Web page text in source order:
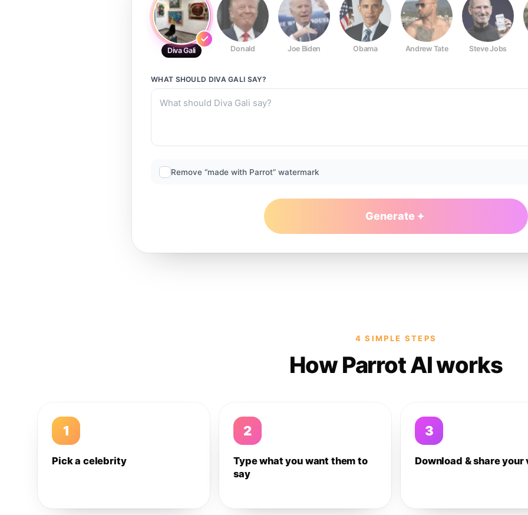
Diva Gali Donald Joe Biden Obama Andrew Tate Steve Jobs
WHAT SHOULD DIVA GALI SAY?
Remove “made with Parrot” watermark
Generate
4 SIMPLE STEPS
How Parrot AI works
1
Pick a celebrity
2
Type what you want them to
say
3
Download & share your